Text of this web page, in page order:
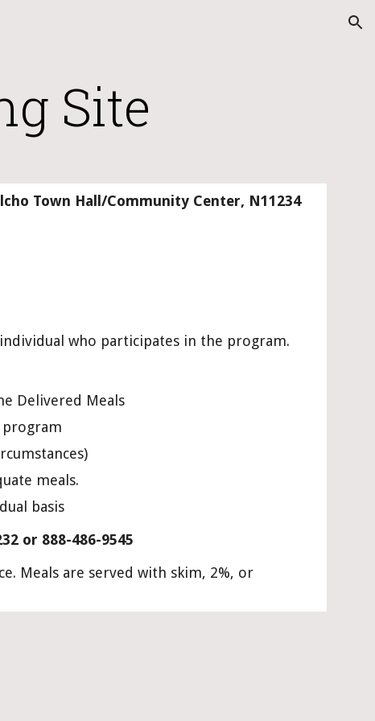
Site
Town Hall/Community Center, N11234
who participates in the program.
Delivered Meals
meals.
basis
or 888-486-9545
Meals are served with skim, 2%, or